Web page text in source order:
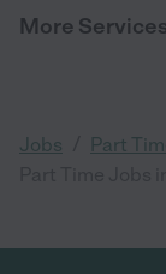
More
Jobs Part